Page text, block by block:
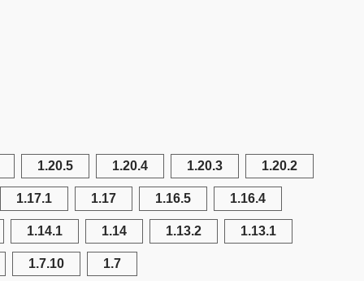
1.20.5 1.20.4 1.20.3 1.20.2
1.17.1 1.17 1.16.5 1.16.4
1.14.1 1.14 1.13.2 1.13.1
1.7.10 1.7